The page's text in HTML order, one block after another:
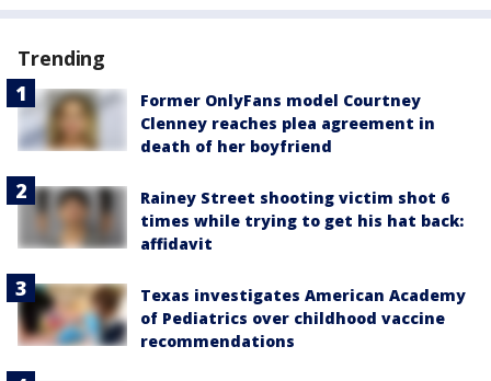
Trending
Former OnlyFans model Courtney
Clenney reaches plea agreement in
death of her boyfriend
Rainey Street shooting victim shot 6
times while trying to get his hat back:
affidavit
Texas investigates American Academy
of Pediatrics over childhood vaccine
recommendations